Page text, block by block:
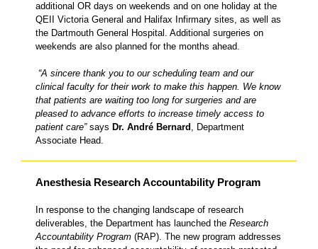
additional OR days on weekends and on one holiday at the
QEII Victoria General and Halifax Infirmary sites, as well as
the Dartmouth General Hospital. Additional surgeries on
weekends are also planned for the months ahead.
“A sincere thank you to our scheduling team and our
clinical faculty for their work to make this happen. We know
that patients are waiting too long for surgeries and are
pleased to advance efforts to increase timely access to
patient care”says Dr. André Bernard , Department
Associate Head.
Anesthesia Research Accountability Program
In response to the changing landscape of research
deliverables, the Department has launched the Research
Accountability Program (RAP). The new program addresses